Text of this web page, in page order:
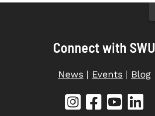
Connect with SWU
News | Events | Blog